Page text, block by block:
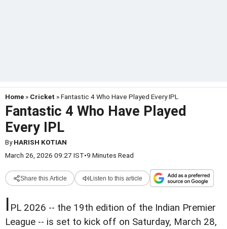
Home » Cricket » Fantastic 4 Who Have Played Every IPL
Fantastic 4 Who Have Played
Every IPL
ByHARISH KOTIAN
March 26, 2026 09:27 IST•9 Minutes Read
Share this Article Listen to this article
I PL 2026 -- the 19th edition of the Indian Premier
League -- is set to kick off on Saturday, March 28,